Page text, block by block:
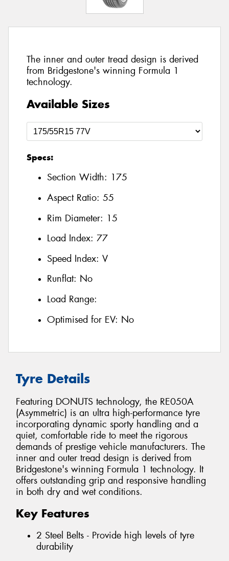
The inner and outer tread design is derived
from Bridgestone's winning Formula 1
technology.
Available Sizes
Specs:
Section Width: 175
Aspect Ratio: 55
Rim Diameter: 15
Load Index: 77
Speed Index: V
Runflat: No
Load Range:
Optimised for EV: No
Tyre Details
Featuring DONUTS technology, the RE050A
(Asymmetric) is an ultra high-performance tyre
incorporating dynamic sporty handling and a
quiet, comfortable ride to meet the rigorous
demands of prestige vehicle manufacturers. The
inner and outer tread design is derived from
Bridgestone's winning Formula 1 technology. It
offers outstanding grip and responsive handling
in both dry and wet conditions.
Key Features
2 Steel Belts - Provide high levels of tyre
durability